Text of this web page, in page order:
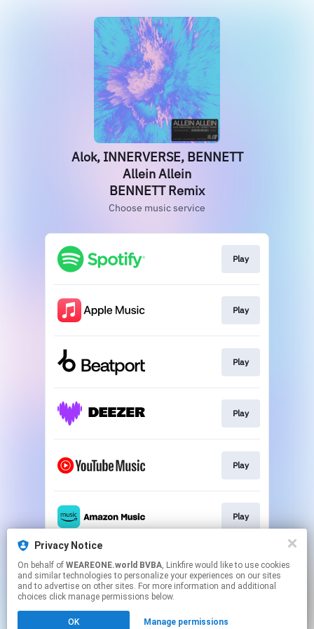
Privacy Notice
On behalf of WEAREONE.world BVBA, Linkfire would like to use cookies
and similar technologies to personalize your experiences on our sites
and to advertise on other sites. For more information and additional
choices click manage permissions below.
OK Manage permissions
Alok, INNERVERSE, BENNETT
Allein Allein
BENNETT Remix
Choose music service
Play
Play
Play
Play
Play
Play
Pre-save